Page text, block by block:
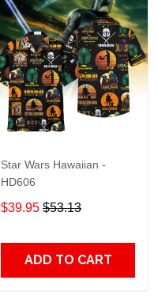
Star Wars Hawaiian -
HD606
$39.95 $53.13
ADD TO CART